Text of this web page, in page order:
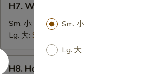
White
Rice
饭
H7. White Rice 白饭
Sm. 小:
$2.59
Lg. 大: $4.59
H8.
H8. Homemade Ice Tea 冰茶
Sm. 小
Lg. 大